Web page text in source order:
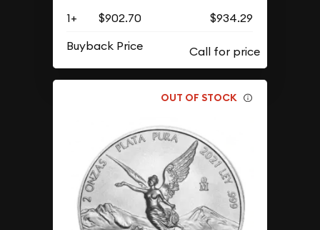
1+ $902.70
$934.29
Buyback Price
OUT OF STOCK